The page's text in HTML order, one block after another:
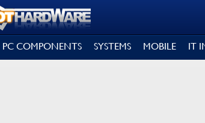
PC COMPONENTS SYSTEMS MOBILE IT